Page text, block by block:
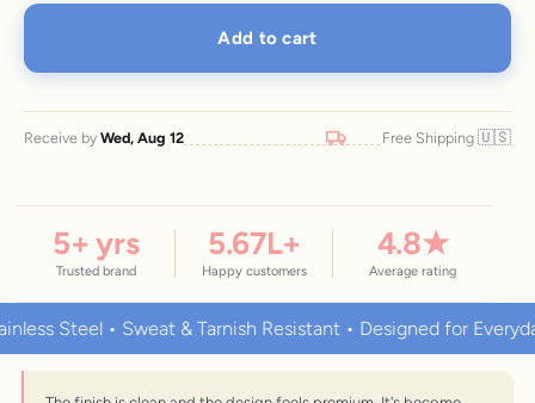
Add to cart
Receive by Wed, Aug 12 Free Shipping 🇺🇸
5+ yrs
Trusted brand
5.67L+
Happy customers
4.8★
Average rating
Steel • Sweat & Tarnish Resistant • Designed for Everyday